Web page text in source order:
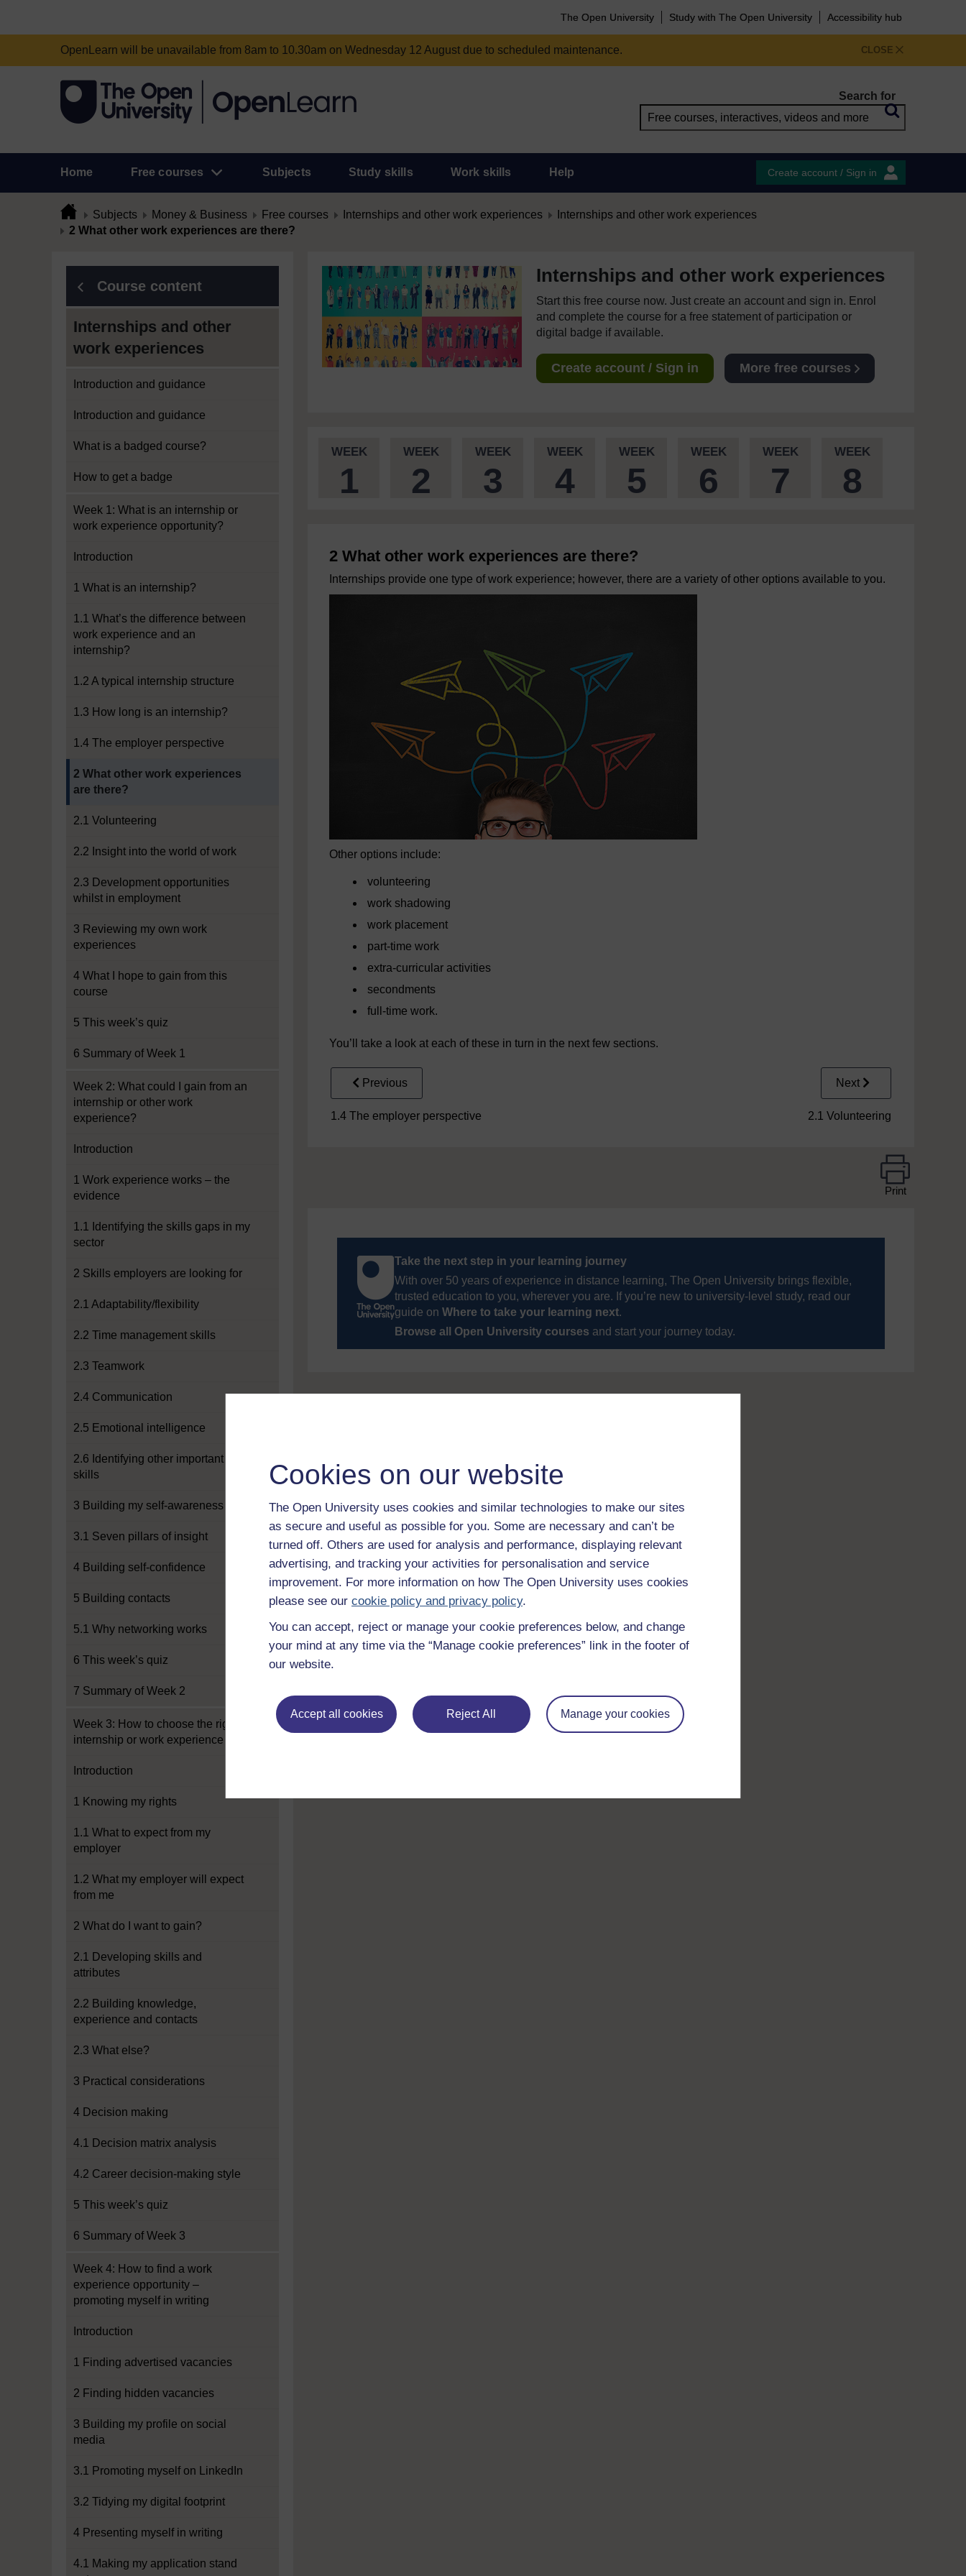
Cookies on our website
The Open University uses cookies and similar technologies to make our sites
as secure and useful as possible for you. Some are necessary and can’t be
turned off. Others are used for analysis and performance, displaying relevant
advertising, and tracking your activities for personalisation and service
improvement. For more information on how The Open University uses cookies
please see our cookie policy and privacy policy.
You can accept, reject or manage your cookie preferences below, and change
your mind at any time via the “Manage cookie preferences” link in the footer of
our website.
Accept all cookies Reject All Manage your cookies
The Open University Study with The Open University Accessibility hub
CLOSE
OpenLearn will be unavailable from 8am to 10.30am on Wednesday 12 August due to scheduled maintenance.
Search for
Home Free courses Subjects Study skills Work skills Help Create account / Sign in
Subjects Money & Business Free courses Internships and other work experiences
Internships and other work experiences
2 What other work experiences are there?
Course content
Internships and other
work experiences
Introduction and guidance
Introduction and guidance
What is a badged course?
How to get a badge
Week 1: What is an internship or
work experience opportunity?
Introduction
1 What is an internship?
1.1 What’s the difference between
work experience and an
internship?
1.2 A typical internship structure
1.3 How long is an internship?
1.4 The employer perspective
2 What other work experiences
are there?
2.1 Volunteering
2.2 Insight into the world of work
2.3 Development opportunities
whilst in employment
3 Reviewing my own work
experiences
4 What I hope to gain from this
course
5 This week’s quiz
6 Summary of Week 1
Week 2: What could I gain from an
internship or other work
experience?
Introduction
1 Work experience works – the
evidence
1.1 Identifying the skills gaps in my
sector
2 Skills employers are looking for
2.1 Adaptability/flexibility
2.2 Time management skills
2.3 Teamwork
2.4 Communication
2.5 Emotional intelligence
2.6 Identifying other important
skills
3 Building my self-awareness
3.1 Seven pillars of insight
4 Building self-confidence
5 Building contacts
5.1 Why networking works
6 This week’s quiz
7 Summary of Week 2
Week 3: How to choose the right
internship or work experience
Introduction
1 Knowing my rights
1.1 What to expect from my
employer
1.2 What my employer will expect
from me
2 What do I want to gain?
2.1 Developing skills and
attributes
2.2 Building knowledge,
experience and contacts
2.3 What else?
3 Practical considerations
4 Decision making
4.1 Decision matrix analysis
4.2 Career decision-making style
5 This week’s quiz
6 Summary of Week 3
Week 4: How to find a work
experience opportunity –
promoting myself in writing
Introduction
1 Finding advertised vacancies
2 Finding hidden vacancies
3 Building my profile on social
media
3.1 Promoting myself on LinkedIn
3.2 Tidying my digital footprint
4 Presenting myself in writing
4.1 Making my application stand
Internships and other work experiences
Start this free course now. Just create an account and sign in. Enrol
and complete the course for a free statement of participation or
digital badge if available.
Create account / Sign in More free courses
WEEK
1
WEEK
2
WEEK
3
WEEK
4
WEEK
5
WEEK
6
WEEK
7
WEEK
8
2 What other work experiences are there?
Internships provide one type of work experience; however, there are a variety of other options available to you.
Other options include:
volunteering
work shadowing
work placement
part-time work
extra-curricular activities
secondments
full-time work.
You’ll take a look at each of these in turn in the next few sections.
Previous
1.4 The employer perspective
Next
2.1 Volunteering
Print
Take the next step in your learning journey
With over 50 years of experience in distance learning, The Open University brings flexible,
trusted education to you, wherever you are. If you’re new to university-level study, read our
guide on Where to take your learning next.
Browse all Open University courses and start your journey today.